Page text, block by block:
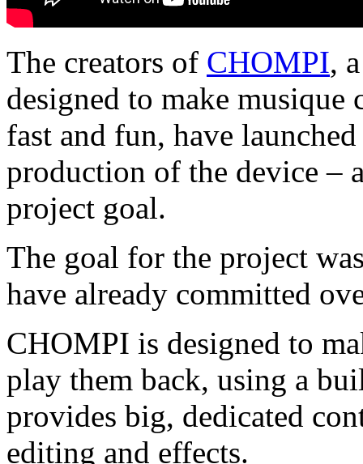
The creators of CHOMPI,
designed to make
fast and fun, have
production of the device –
project goal.
The goal for the project
have already committed
CHOMPI is designed to
play them back, using a
provides big, dedicated
editing and effects.